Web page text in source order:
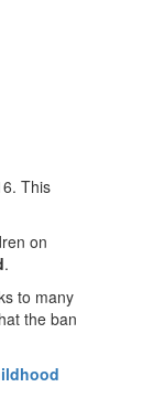
This
on
.
to many
the ban